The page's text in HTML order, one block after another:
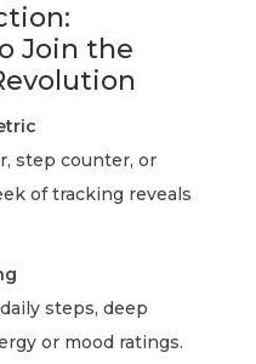
Join the
step counter, or
of tracking reveals
steps, deep
or mood ratings.